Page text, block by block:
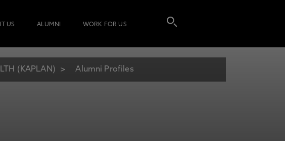
US ALUMNI WORK FOR US
(KAPLAN) Alumni Profiles